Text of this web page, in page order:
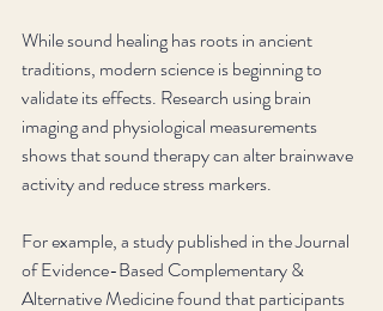
While sound healing has roots in ancient
traditions, modern science is beginning to
validate its effects. Research using brain
imaging and physiological measurements
shows that sound therapy can alter brainwave
activity and reduce stress markers.
For example, a study published in the Journal
of Evidence-Based Complementary &
Alternative Medicine found that participants